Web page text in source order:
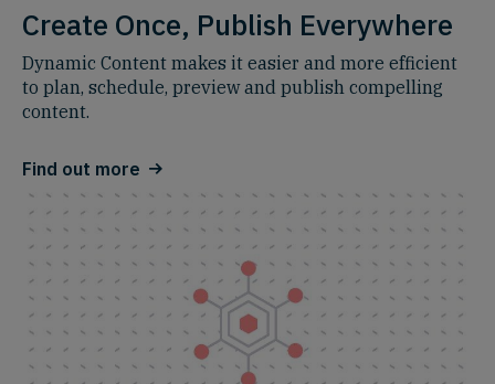
Create Once, Publish Everywhere
Dynamic Content makes it easier and more efficient
to plan, schedule, preview and publish compelling
content.
Find out more